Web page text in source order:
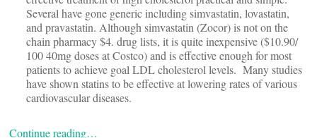
Several have gone generic including simvastatin, lovastatin,
and pravastatin. Although simvastatin (Zocor) is not on the
chain pharmacy $4. drug lists, it is quite inexpensive ($10.90/
100 40mg doses at Costco) and is effective enough for most
patients to achieve goal LDL cholesterol levels. Many studies
have shown statins to be effective at lowering rates of various
cardiovascular diseases.
Continue reading…